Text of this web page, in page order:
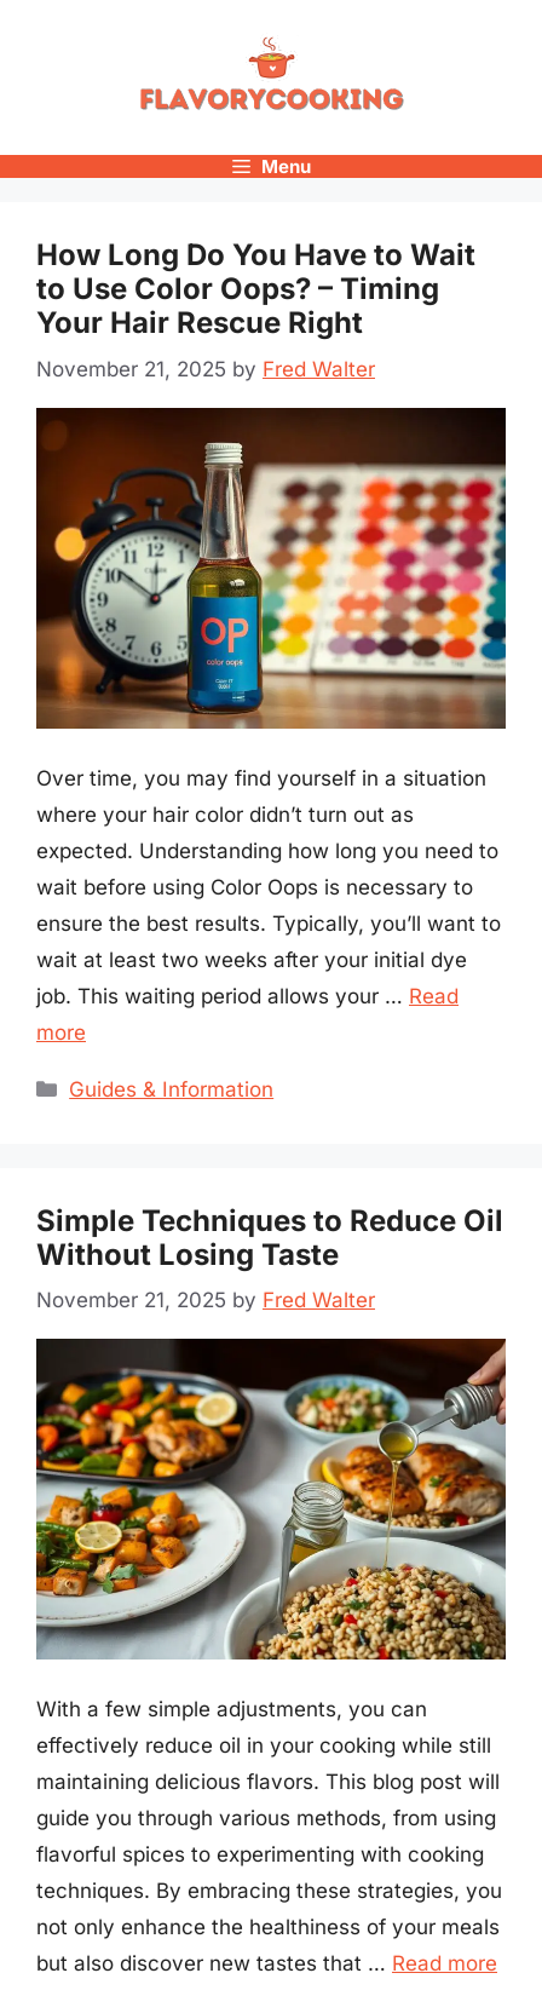
Menu
How Long Do You Have to Wait
to Use Color Oops? – Timing
Your Hair Rescue Right
November 21, 2025 by Fred Walter
Over time, you may find yourself in a situation
where your hair color didn’t turn out as
expected. Understanding how long you need to
wait before using Color Oops is necessary to
ensure the best results. Typically, you’ll want to
wait at least two weeks after your initial dye
job. This waiting period allows your … Read
more
Categories
Guides & Information
Simple Techniques to Reduce Oil
Without Losing Taste
November 21, 2025 by Fred Walter
With a few simple adjustments, you can
effectively reduce oil in your cooking while still
maintaining delicious flavors. This blog post will
guide you through various methods, from using
flavorful spices to experimenting with cooking
techniques. By embracing these strategies, you
not only enhance the healthiness of your meals
but also discover new tastes that … Read more